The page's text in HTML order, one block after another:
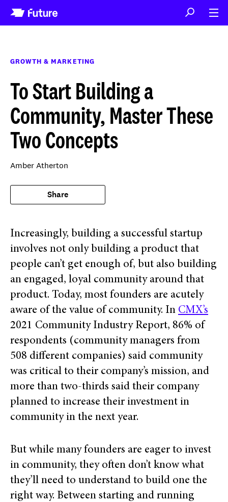
GROWTH & MARKETING
To Start Building a
Community, Master These
Two Concepts
Amber Atherton
Share
Increasingly, building a successful startup
involves not only building a product that
people can’t get enough of, but also building
an engaged, loyal community around that
product. Today, most founders are acutely
aware of the value of community. In CMX’s
2021 Community Industry Report, 86% of
respondents (community managers from
508 different companies) said community
was critical to their company’s mission, and
more than two-thirds said their company
planned to increase their investment in
community in the next year.
But while many founders are eager to invest
in community, they often don’t know what
they’ll need to understand to build one the
right way. Between starting and running